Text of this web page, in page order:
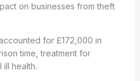
on businesses from theft
for £172,000 in
time, treatment for
ill health.